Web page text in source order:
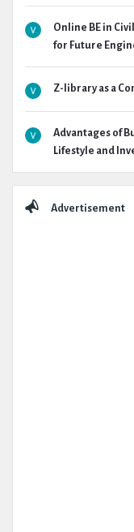
Online BE in
for Future
Z-library as a
Advantages of
Lifestyle and
Advertisement